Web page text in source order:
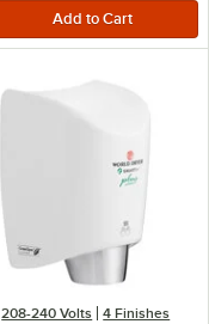
208-240 Volts 4 Finishes